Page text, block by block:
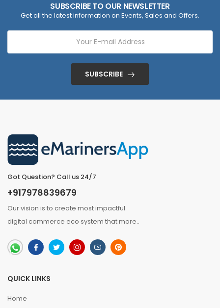
SUBSCRIBE TO OUR NEWSLETTER
Get all the latest information on Events, Sales and Offers.
SUBSCRIBE
Got Question? Call us 24/7
+917978839679
Our vision is to create most impactful
digital commerce eco system thatmore..
QUICK LINKS
Home